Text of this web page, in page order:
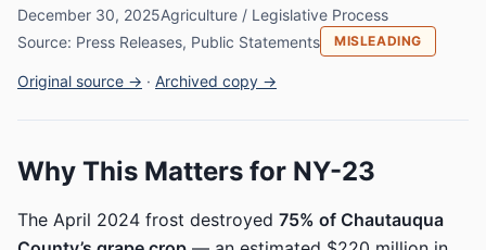
December 30, 2025Agriculture / Legislative Process
Source: Press Releases, Public Statements
MISLEADING
Original source → · Archived copy →
Why This Matters for NY-23
The April 2024 frost destroyed 75% of Chautauqua